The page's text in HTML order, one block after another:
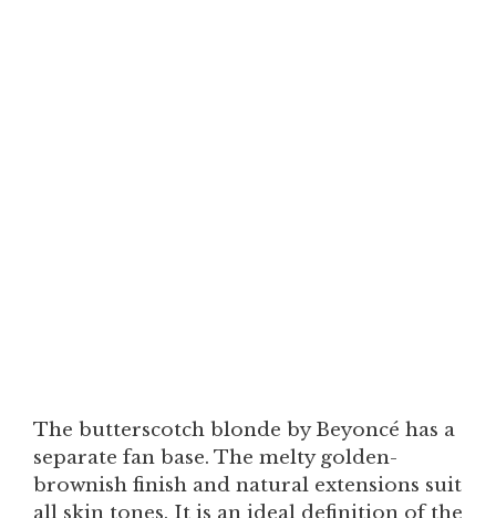
The butterscotch blonde by Beyoncé has a
separate fan base. The melty golden-
brownish finish and natural extensions suit
all skin tones. It is an ideal definition of the